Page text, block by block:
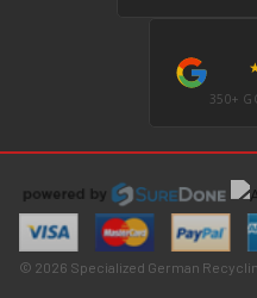
350+
© 2026 Specialized German